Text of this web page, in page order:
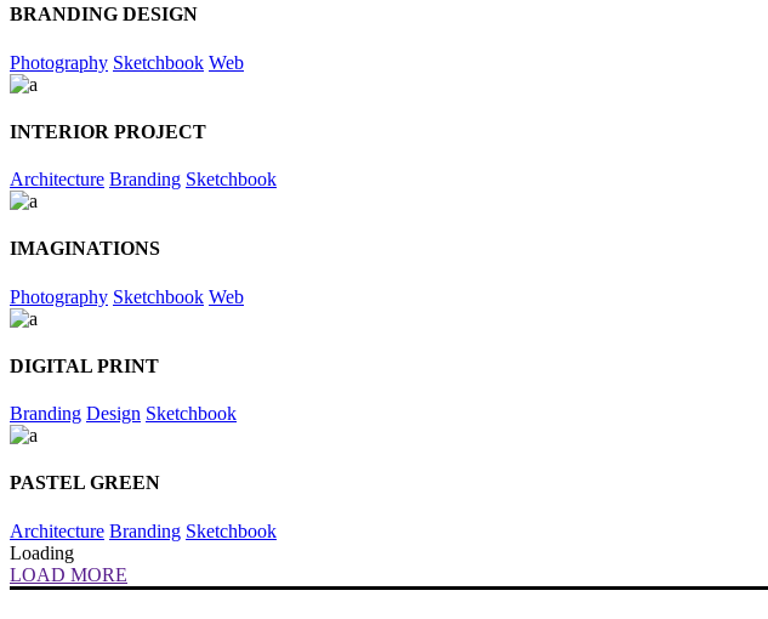
BRANDING DESIGN
Photography Sketchbook Web
INTERIOR PROJECT
Architecture Branding Sketchbook
IMAGINATIONS
Photography Sketchbook Web
DIGITAL PRINT
Branding Design Sketchbook
PASTEL GREEN
Architecture Branding Sketchbook
Loading
LOAD MORE